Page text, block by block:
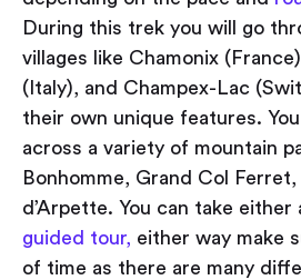
During this trek you will go
villages like Chamonix
(Italy), and Champex-Lac
their own unique features.
across a variety of mountain
Bonhomme, Grand Col
d’Arpette. You can take either
guided tour, either way make
of time as there are many